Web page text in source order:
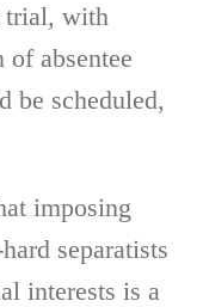
trial, with
absentee
be scheduled,
imposing
separatists
interests is a